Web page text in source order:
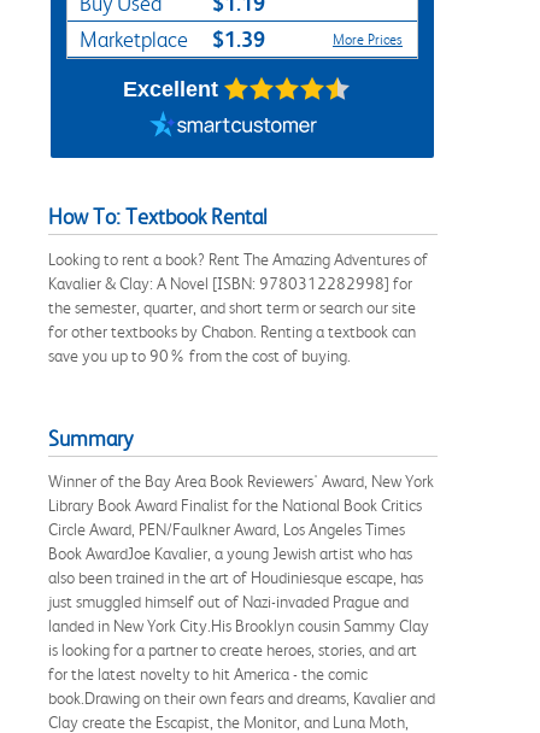
Marketplace $1.39 More Prices
Excellent
How To: Textbook Rental
Looking to rent a book? Rent The Amazing Adventures of
Kavalier & Clay: A Novel [ISBN: 9780312282998] for
the semester, quarter, and short term or search our site
for other textbooks by Chabon. Renting a textbook can
save you up to 90% from the cost of buying.
Summary
Winner of the Bay Area Book Reviewers' Award, New York
Library Book Award Finalist for the National Book Critics
Circle Award, PEN/Faulkner Award, Los Angeles Times
Book AwardJoe Kavalier, a young Jewish artist who has
also been trained in the art of Houdiniesque escape, has
just smuggled himself out of Nazi-invaded Prague and
landed in New York City.His Brooklyn cousin Sammy Clay
is looking for a partner to create heroes, stories, and art
for the latest novelty to hit America - the comic
book.Drawing on their own fears and dreams, Kavalier and
Clay create the Escapist, the Monitor, and Luna Moth,